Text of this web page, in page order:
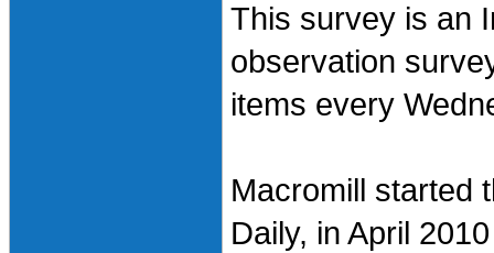
This survey is an
observation
items every
Macromill started
Daily, in April